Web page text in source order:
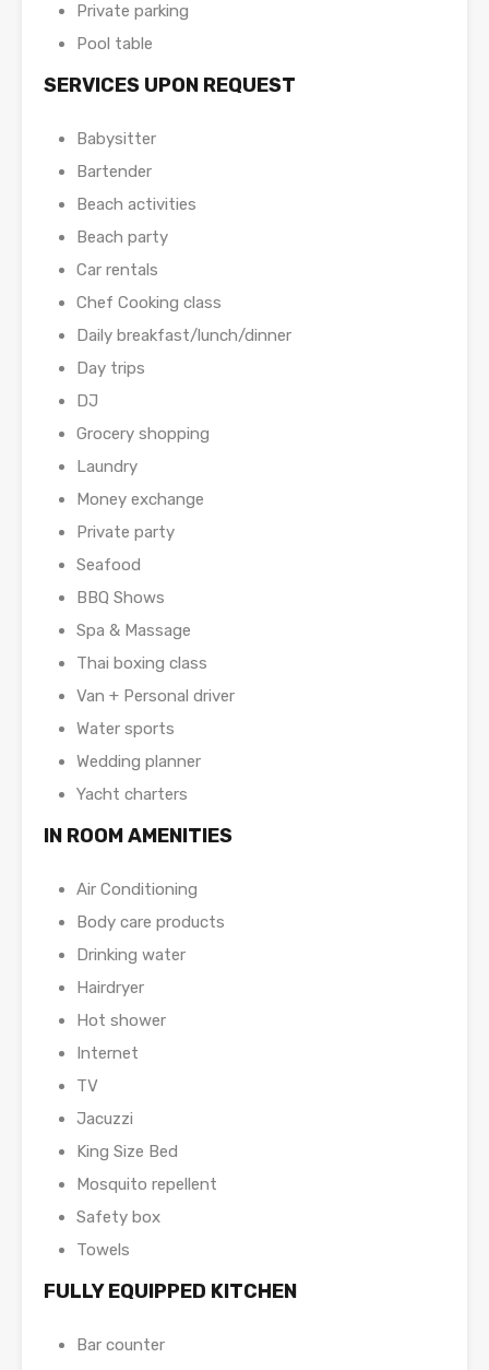
Private parking
Pool table
SERVICES UPON REQUEST
Babysitter
Bartender
Beach activities
Beach party
Car rentals
Chef Cooking class
Daily breakfast/lunch/dinner
Day trips
DJ
Grocery shopping
Laundry
Money exchange
Private party
Seafood
BBQ Shows
Spa & Massage
Thai boxing class
Van + Personal driver
Water sports
Wedding planner
Yacht charters
IN ROOM AMENITIES
Air Conditioning
Body care products
Drinking water
Hairdryer
Hot shower
Internet
TV
Jacuzzi
King Size Bed
Mosquito repellent
Safety box
Towels
FULLY EQUIPPED KITCHEN
Bar counter